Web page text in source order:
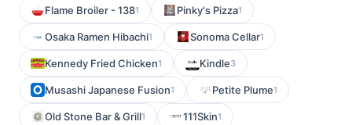
Flame Broiler - 1381 Pinky's Pizza1
Osaka Ramen Hibachi1 Sonoma Cellar1
Kennedy Fried Chicken1 Kindle3
Musashi Japanese Fusion1 Petite Plume1
Old Stone Bar & Grill1 111Skin1